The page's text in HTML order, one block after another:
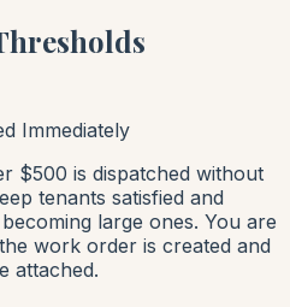
Immediately
$500 is dispatched without
tenants satisfied and
large ones. You are
work order is created and
attached.